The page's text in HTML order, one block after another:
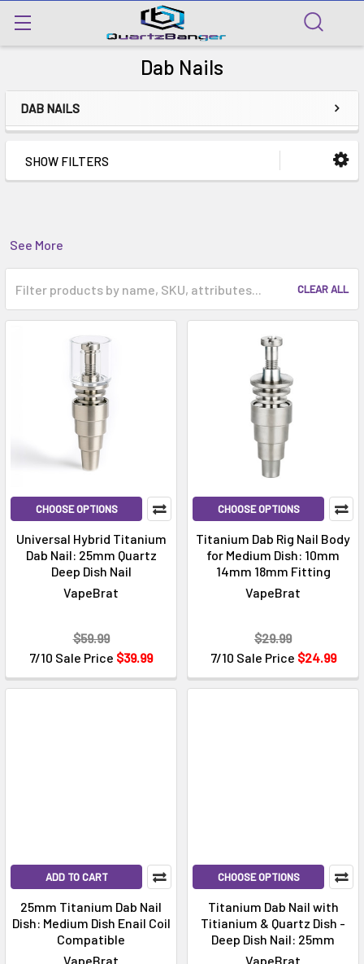
Dab Nails
DAB NAILS
SHOW FILTERS
See More
CLEAR ALL
CHOOSE OPTIONS
Universal Hybrid Titanium
Dab Nail: 25mm Quartz
Deep Dish Nail
VapeBrat
7/10 Sale Price $39.99
$59.99
CHOOSE OPTIONS
Titanium Dab Rig Nail Body
for Medium Dish: 10mm
14mm 18mm Fitting
VapeBrat
7/10 Sale Price $24.99
$29.99
ADD TO CART
25mm Titanium Dab Nail
Dish: Medium Dish Enail Coil
Compatible
VapeBrat
CHOOSE OPTIONS
Titanium Dab Nail with
Titianium & Quartz Dish -
Deep Dish Nail: 25mm
VapeBrat